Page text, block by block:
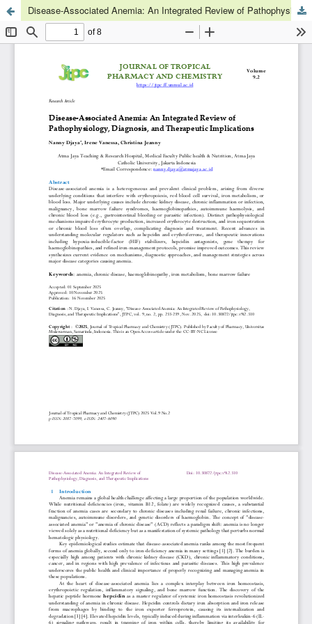
Disease-Associated Anemia: An Integrated Review of Pathophysiology, Diagnosis, and Therapeutic Implications